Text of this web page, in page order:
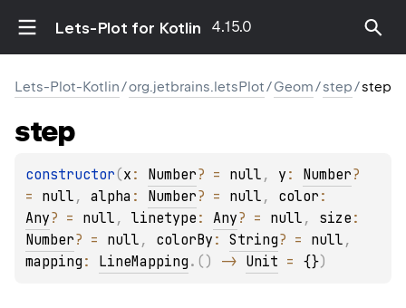
Lets-Plot for Kotlin 4.15.0
Lets-Plot-Kotlin/org.jetbrains.letsPlot/Geom/step/step
step
constructor(x : Number? = null , y : Number?
= null , alpha : Number? = null , color
Any? = null , linetype : Any? = null , size
Number? = null , colorBy : String? = null
mapping : LineMapping . ( ) -> Unit = {})